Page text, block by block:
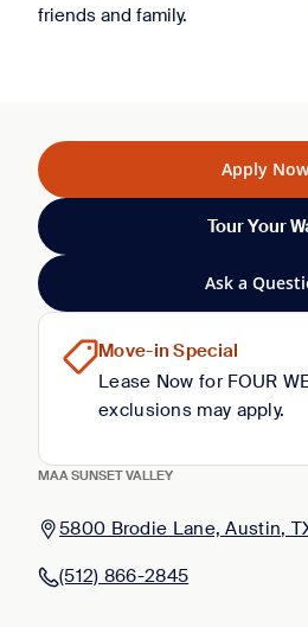
friends and family.
MAA SUNSET VALLEY
5800 Brodie Lane, Austin,
(512) 866-2845
Apply Now
Tour Your
Ask a
Move-in Special
Lease Now for FOUR
exclusions may apply.